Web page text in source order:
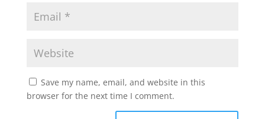
Save my name, email, and website in this
browser for the next time I comment.